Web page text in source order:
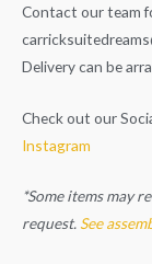
Contact our team
Delivery can be
Check out our
Instagram
*Some items may
request. See